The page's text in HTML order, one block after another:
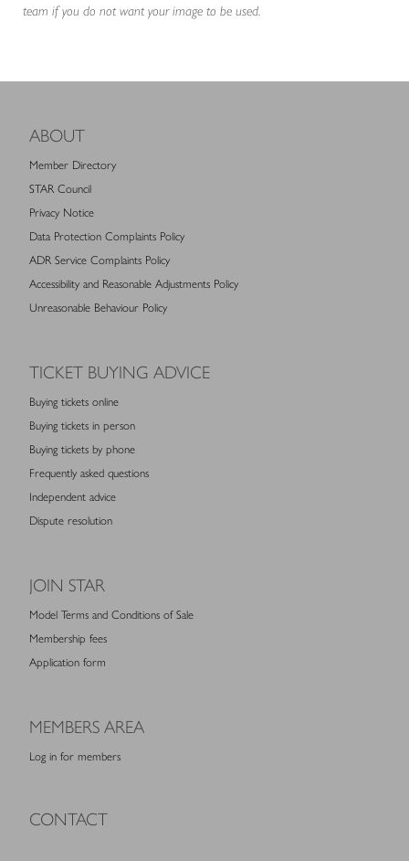
team if you do not want your image to be used.
ABOUT
Member Directory
STAR Council
Privacy Notice
Data Protection Complaints Policy
ADR Service Complaints Policy
Accessibility and Reasonable Adjustments Policy
Unreasonable Behaviour Policy
TICKET BUYING ADVICE
Buying tickets online
Buying tickets in person
Buying tickets by phone
Frequently asked questions
Independent advice
Dispute resolution
JOIN STAR
Model Terms and Conditions of Sale
Membership fees
Application form
MEMBERS AREA
Log in for members
CONTACT